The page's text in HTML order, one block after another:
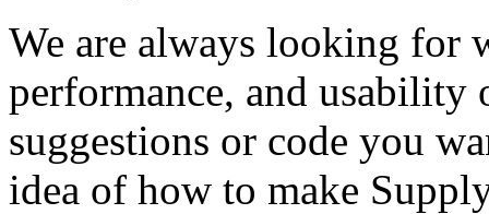
We are always looking for
performance, and
suggestions or code you
idea of how to make